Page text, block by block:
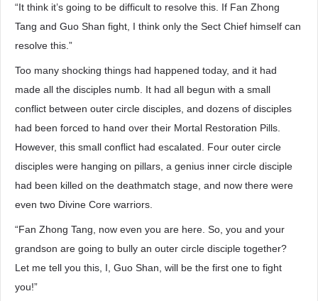
“It think it’s going to be difficult to resolve this. If Fan Zhong
Tang and Guo Shan fight, I think only the Sect Chief himself can
resolve this.”
Too many shocking things had happened today, and it had
made all the disciples numb. It had all begun with a small
conflict between outer circle disciples, and dozens of disciples
had been forced to hand over their Mortal Restoration Pills.
However, this small conflict had escalated. Four outer circle
disciples were hanging on pillars, a genius inner circle disciple
had been killed on the deathmatch stage, and now there were
even two Divine Core warriors.
“Fan Zhong Tang, now even you are here. So, you and your
grandson are going to bully an outer circle disciple together?
Let me tell you this, I, Guo Shan, will be the first one to fight
you!”